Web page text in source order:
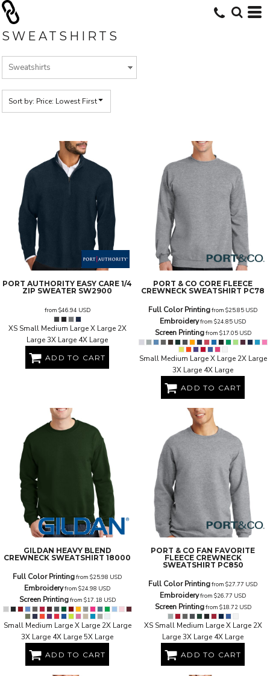
SWEATSHIRTS
Sort by: Price: Lowest First
PORT AUTHORITY EASY CARE 1/4
ZIP SWEATER SW2900
from $46.94 USD
XS Small Medium Large X Large 2X
Large 3X Large 4X Large
ADD TO CART
PORT & CO CORE FLEECE
CREWNECK SWEATSHIRT PC78
Full Color Printingfrom $25.85 USD
Embroideryfrom $24.85 USD
Screen Printingfrom $17.05 USD
Small Medium Large X Large 2X Large
3X Large 4X Large
ADD TO CART
GILDAN HEAVY BLEND
CREWNECK SWEATSHIRT 18000
Full Color Printingfrom $25.98 USD
Embroideryfrom $24.98 USD
Screen Printingfrom $17.18 USD
Small Medium Large X Large 2X Large
3X Large 4X Large 5X Large
ADD TO CART
PORT & CO FAN FAVORITE
FLEECE CREWNECK
SWEATSHIRT PC850
Full Color Printingfrom $27.77 USD
Embroideryfrom $26.77 USD
Screen Printingfrom $18.72 USD
XS Small Medium Large X Large 2X
Large 3X Large 4X Large
ADD TO CART
Default
Date Added